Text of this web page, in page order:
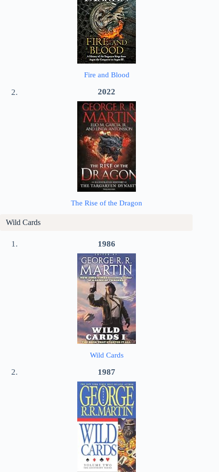
Fire and Blood
2022
The Rise of the Dragon
Wild Cards
1986
Wild Cards
1987